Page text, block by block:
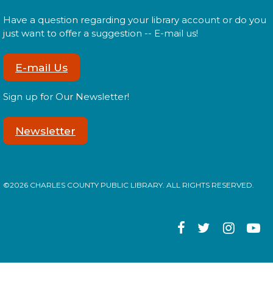
Library: Behind the Scenes
Tween Edition
Tweens! Do you have what it takes to be a librarian?
Register
Library: Behind the Scenes- Teen
Have a question regarding your library account or do you
just want to offer a suggestion -- E-mail us!
E-mail Us
Sign up for Our Newsletter!
Newsletter
©2026 CHARLES COUNTY PUBLIC LIBRARY. ALL RIGHTS RESERVED.